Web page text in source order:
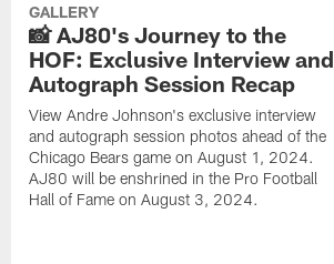
GALLERY
📸 AJ80's Journey to the
HOF: Exclusive Interview and
Autograph Session Recap
View Andre Johnson's exclusive interview
and autograph session photos ahead of the
Chicago Bears game on August 1, 2024.
AJ80 will be enshrined in the Pro Football
Hall of Fame on August 3, 2024.